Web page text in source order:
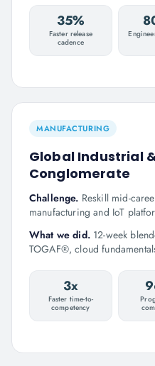
35%
Faster release
cadence
MANUFACTURING
Global Industrial
Conglomerate
Challenge. Reskill mid-
manufacturing and IoT
What we did. 12-week
TOGAF®, cloud
3x
Faster time-to-
competency